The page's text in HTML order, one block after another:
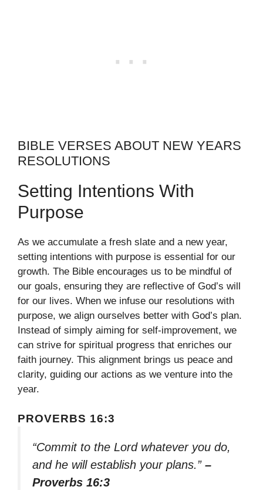
BIBLE VERSES ABOUT NEW YEARS
RESOLUTIONS
Setting Intentions With
Purpose
As we accumulate a fresh slate and a new year,
setting intentions with purpose is essential for our
growth. The Bible encourages us to be mindful of
our goals, ensuring they are reflective of God’s will
for our lives. When we infuse our resolutions with
purpose, we align ourselves better with God’s plan.
Instead of simply aiming for self-improvement, we
can strive for spiritual progress that enriches our
faith journey. This alignment brings us peace and
clarity, guiding our actions as we venture into the
year.
PROVERBS 16:3
“Commit to the Lord whatever you do,
and he will establish your plans.” –
Proverbs 16:3